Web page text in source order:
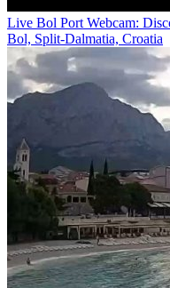
Live Bol Port Webcam:
Bol, Split-Dalmatia, Croatia